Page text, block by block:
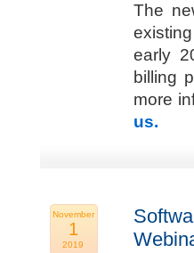
The
early
billing
more
us.
November
1
2019